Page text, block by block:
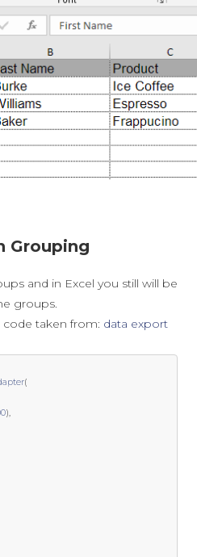
Grouping
and in Excel you still will be
groups.
taken from: data export
(
),